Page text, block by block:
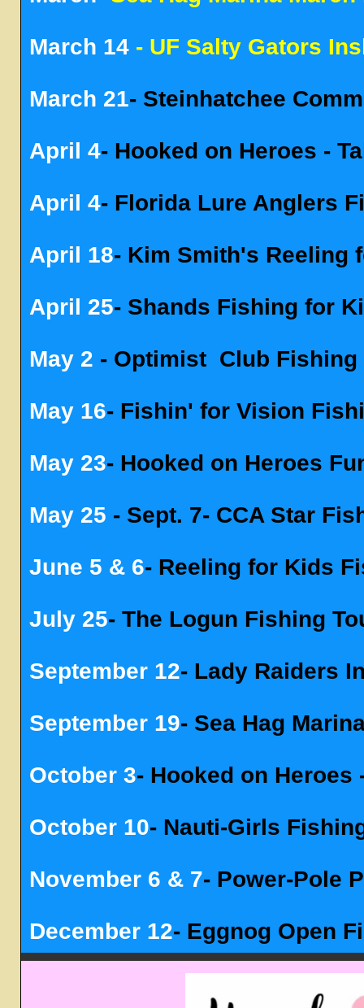
March 14 - UF Salty Gators
March 21- Steinhatchee
April 4- Hooked on Heroes -
April 4- Florida Lure Anglers
April 18- Kim Smith's Reeling
April 25- Shands Fishing for
May 2 - Optimist Club Fishing
May 16- Fishin' for Vision
May 23- Hooked on Heroes
May 25 - Sept. 7- CCA Star
June 5 & 6- Reeling for Kids
July 25- The Logun Fishing
September 12- Lady Raiders
September 19- Sea Hag
October 3- Hooked on Heroes
October 10- Nauti-Girls
November 6 & 7- Power-Pole
December 12- Eggnog Open